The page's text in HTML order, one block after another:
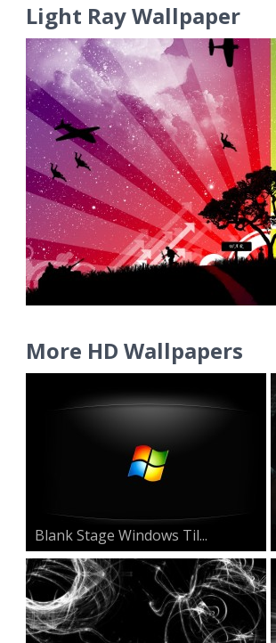
Light Ray Wallpaper
More HD Wallpapers
Blank Stage Windows Til...